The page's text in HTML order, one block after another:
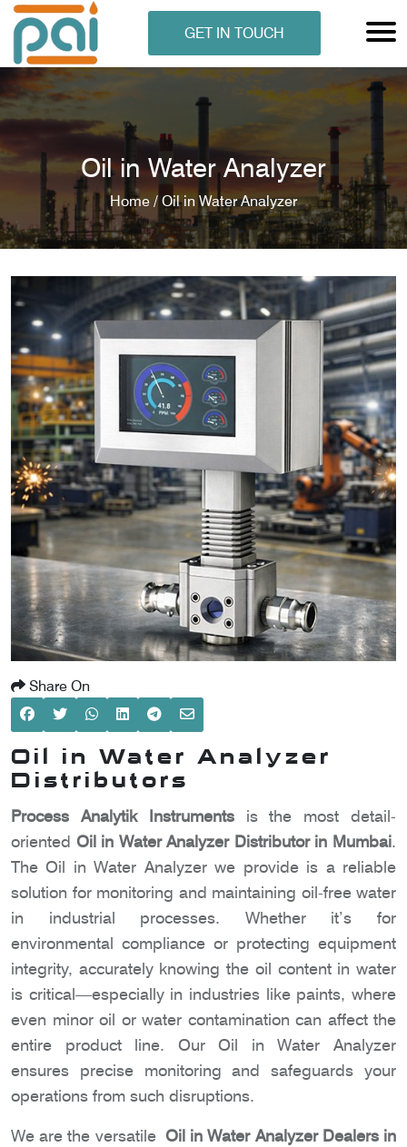
ANALYSER
ANALYSER
GET IN TOUCH
Oil in Water Analyzer
Home / Oil in Water Analyzer
Share On
Oil in Water Analyzer
Distributors
Process Analytik Instrumentsis the most detail-
oriented Oil in Water Analyzer Distributor in Mumbai.
The Oil in Water Analyzer we provide is a reliable
solution for monitoring and maintaining oil-free water
in industrial processes. Whether it’s for
environmental compliance or protecting equipment
integrity, accurately knowing the oil content in water
is critical—especially in industries like paints, where
even minor oil or water contamination can affect the
entire product line. Our Oil in Water Analyzer
ensures precise monitoring and safeguards your
operations from such disruptions.
We are the versatileOil in Water Analyzer Dealers in